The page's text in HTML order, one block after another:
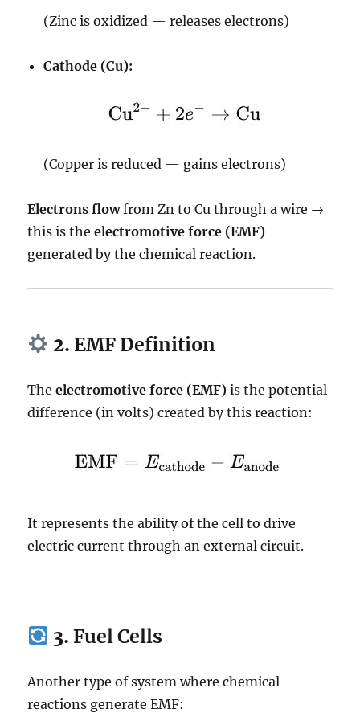
(Zinc is oxidized — releases electrons)
Cathode (Cu):
(Copper is reduced — gains electrons)
Electrons flowfrom Zn to Cu through a wire →
this is theelectromotive force (EMF)
generated by the chemical reaction.
2. EMF Definition
Theelectromotive force (EMF) is the potential
difference (in volts) created by this reaction:
It represents the ability of the cell to drive
electric current through an external circuit.
3. Fuel Cells
Another type of system where chemical
reactions generate EMF: